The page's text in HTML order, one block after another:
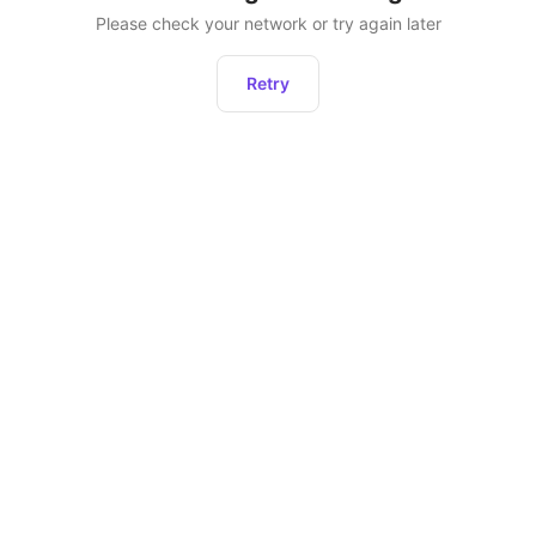
Please check your network or try again later
Retry